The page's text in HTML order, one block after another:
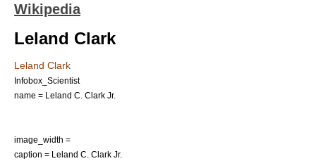
Wikipedia
Leland Clark
Leland Clark
Infobox_Scientist
name = Leland C. Clark Jr.
image_width =
caption = Leland C. Clark Jr.